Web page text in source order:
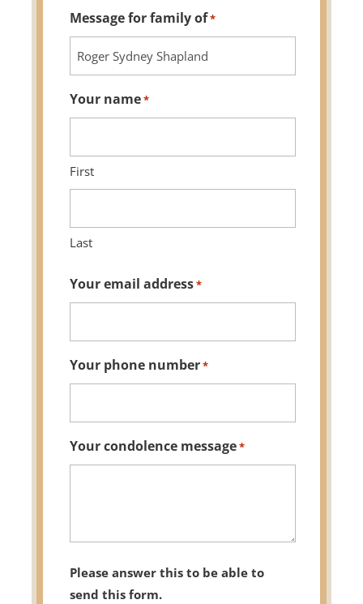
Message for family of*
Your name*
First
Last
Your email address*
Your phone number*
Your condolence message*
Please answer this to be able to
send this form.